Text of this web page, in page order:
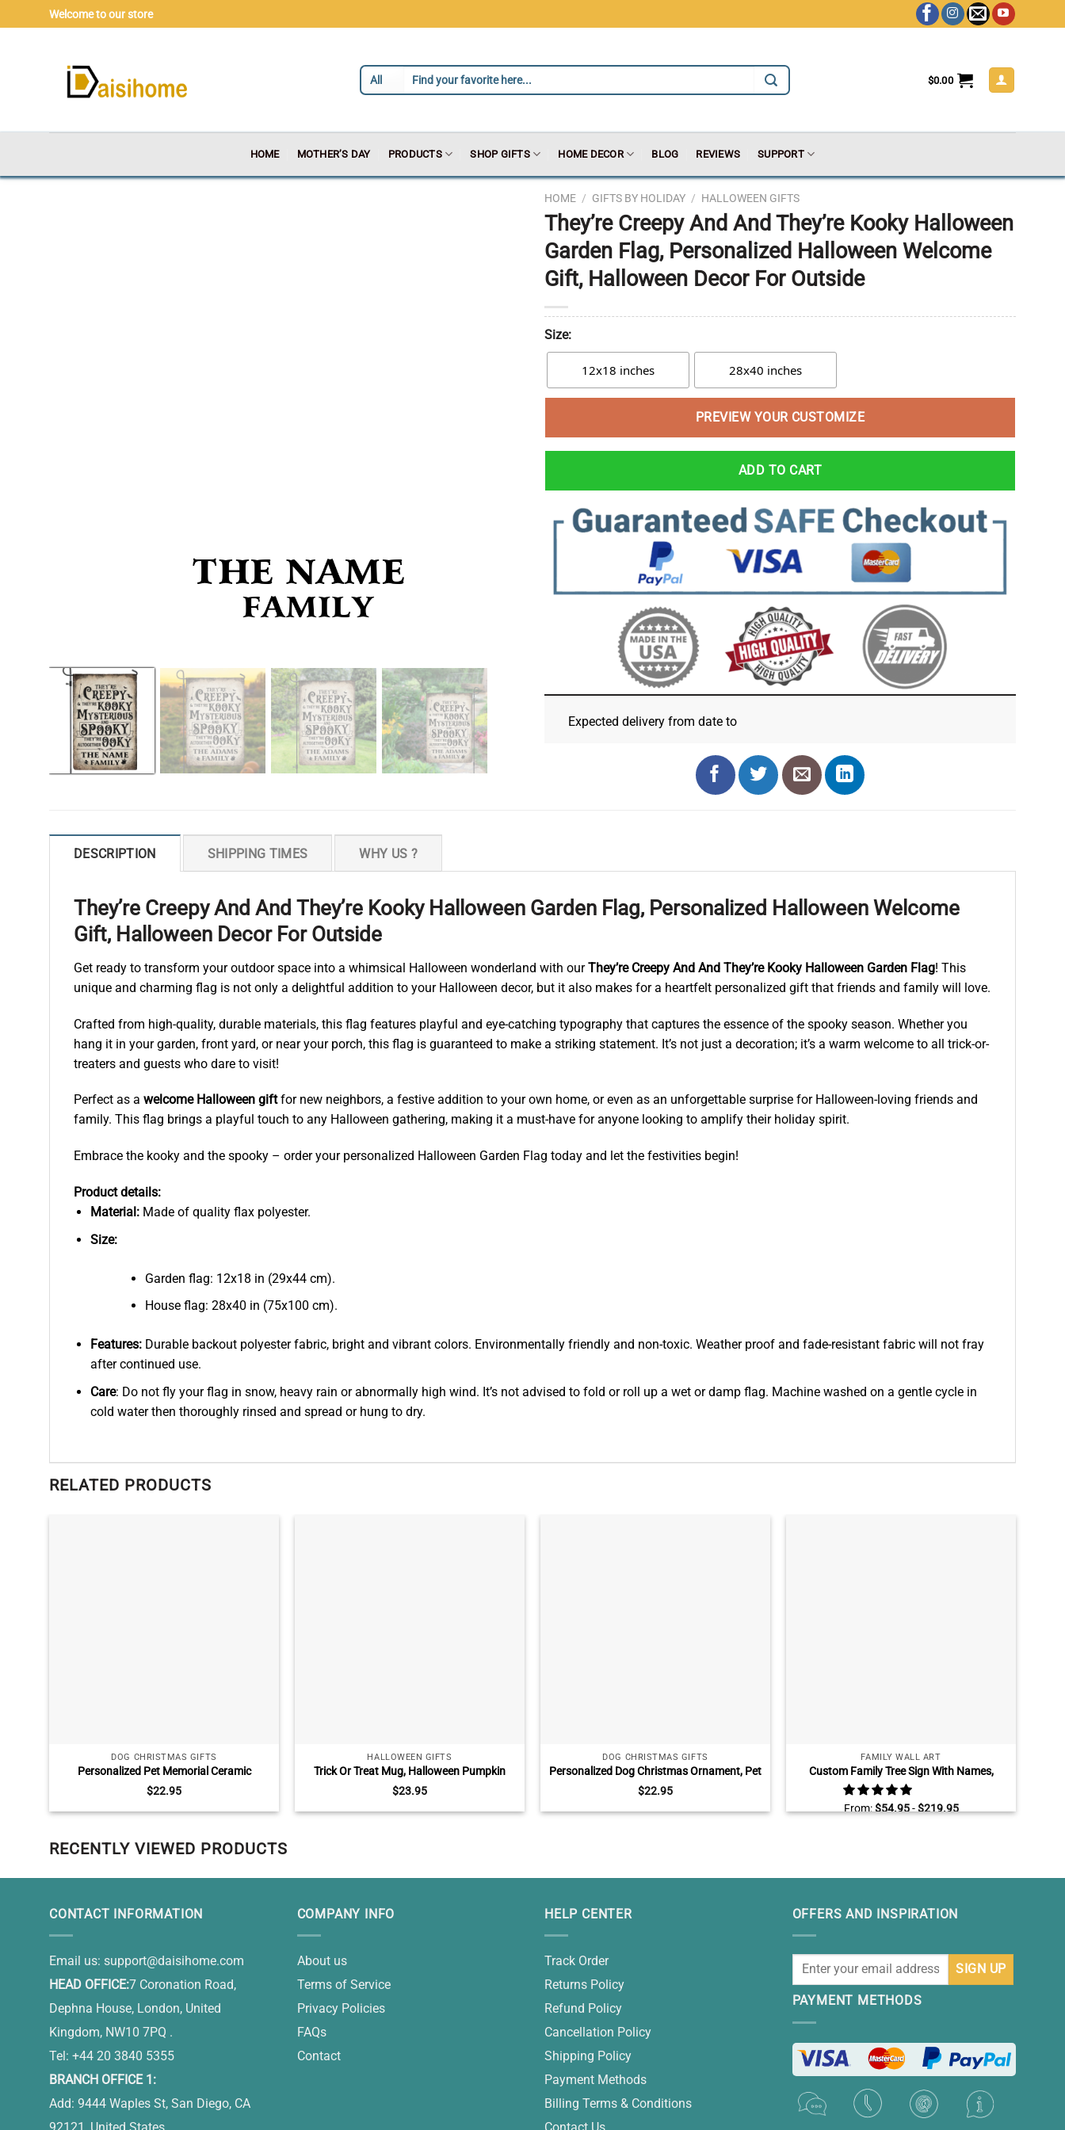
to
Welcome to our store
$0.00
HOME MOTHER’S DAY PRODUCTS SHOP GIFTS HOME DECOR BLOG REVIEWS SUPPORT
HOME / GIFTS BY HOLIDAY / HALLOWEEN GIFTS
They’re Creepy And And They’re Kooky Halloween
Garden Flag, Personalized Halloween Welcome
Gift, Halloween Decor For Outside
Size:
12x18 inches 28x40 inches
PREVIEW YOUR CUSTOMIZE
ADD TO CART
Expected delivery from date to
DESCRIPTION SHIPPING TIMES WHY US ?
They’re Creepy And And They’re Kooky Halloween Garden Flag, Personalized Halloween Welcome
Gift, Halloween Decor For Outside
Get ready to transform your outdoor space into a whimsical Halloween wonderland with ourThey’re Creepy And And They’re Kooky Halloween Garden Flag! This
unique and charming flag is not only a delightful addition to your Halloween decor, but it also makes for a heartfelt personalized gift that friends and family will love.
Crafted from high-quality, durable materials, this flag features playful and eye-catching typography that captures the essence of the spooky season. Whether you
hang it in your garden, front yard, or near your porch, this flag is guaranteed to make a striking statement. It’s not just a decoration; it’s a warm welcome to all trick-or-
treaters and guests who dare to visit!
Perfect as a welcome Halloween giftfor new neighbors, a festive addition to your own home, or even as an unforgettable surprise for Halloween-loving friends and
family. This flag brings a playful touch to any Halloween gathering, making it a must-have for anyone looking to amplify their holiday spirit.
Embrace the kooky and the spooky – order your personalized Halloween Garden Flag today and let the festivities begin!
Product details:
Material: Made of quality flax polyester.
Size:
Garden flag: 12x18 in (29x44 cm).
House flag: 28x40 in (75x100 cm).
Features: Durable backout polyester fabric, bright and vibrant colors. Environmentally friendly and non-toxic. Weather proof and fade-resistant fabric will not fray
after continued use.
Care: Do not fly your flag in snow, heavy rain or abnormally high wind. It’s not advised to fold or roll up a wet or damp flag. Machine washed on a gentle cycle in
cold water then thoroughly rinsed and spread or hung to dry.
RELATED PRODUCTS
DOG CHRISTMAS GIFTS
Personalized Pet Memorial Ceramic
Ornament, Pet Sympathy Gifts, You Have
Left My Life But Will Never Leave My Heart
$22.95
HALLOWEEN GIFTS
Trick Or Treat Mug, Halloween Pumpkin
Coffee Mug, Funny Gifts For Halloween
$23.95
DOG CHRISTMAS GIFTS
Personalized Dog Christmas Ornament, Pet
Portrait Christmas Decoration
$22.95
FAMILY WALL ART
Custom Family Tree Sign With Names,
Personalized Family Tree Gift, Custom
Christmas Gifts For Parents Grandparents
From:$54.95-$219.95
RECENTLY VIEWED PRODUCTS
CONTACT INFORMATION
Email us: support@daisihome.com
HEAD OFFICE:7 Coronation Road,
Dephna House, London, United
Kingdom, NW10 7PQ .
Tel: +44 20 3840 5355
BRANCH OFFICE 1:
Add: 9444 Waples St, San Diego, CA
COMPANY INFO
About us
Terms of Service
Privacy Policies
FAQs
Contact
HELP CENTER
Track Order
Returns Policy
Refund Policy
Cancellation Policy
Shipping Policy
Payment Methods
Billing Terms & Conditions
OFFERS AND INSPIRATION
PAYMENT METHODS